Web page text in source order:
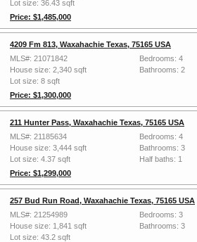
Lot size: 36.43 sqft
Price: $1,485,000
4209 Fm 813, Waxahachie Texas, 75165 USA
MLS#: 21071842
House size: 2,340 sqft
Lot size: 8 sqft
Price: $1,300,000
Bedrooms: 4
Bathrooms: 2
211 Hunter Pass, Waxahachie Texas, 75165 USA
MLS#: 21185634
House size: 3,444 sqft
Lot size: 4.37 sqft
Price: $1,299,000
Bedrooms: 4
Bathrooms: 3
Half baths: 1
257 Bud Run Road, Waxahachie Texas, 75165 USA
MLS#: 21254989
House size: 1,841 sqft
Lot size: 43.2 sqft
Bedrooms: 3
Bathrooms: 3